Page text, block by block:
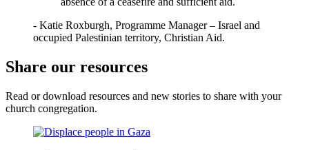
- Katie Roxburgh, Programme Manager – Israel and
occupied Palestinian territory, Christian Aid.
Share our resources
Read or download resources and new stories to share with your
church congregation.